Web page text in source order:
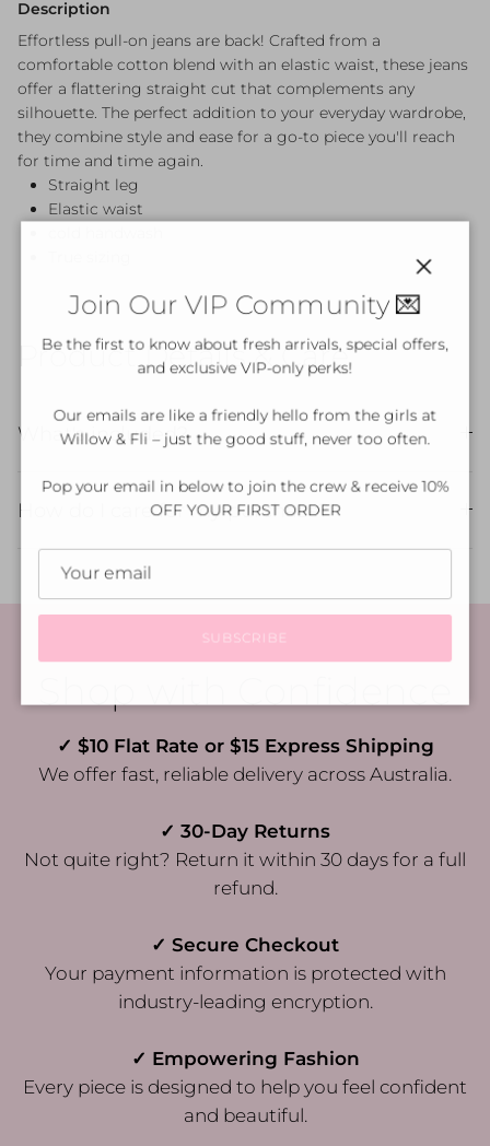
Description
Effortless pull-on jeans are back! Crafted from a
comfortable cotton blend with an elastic waist, these jeans
offer a flattering straight cut that complements any
silhouette. The perfect addition to your everyday wardrobe,
they combine style and ease for a go-to piece you'll reach
for time and time again.
Straight leg
Elastic waist
Product Details & Care
What's included?
How do I care for my purchase?
✓ $10 Flat Rate or $15 Express Shipping
We offer fast, reliable delivery across Australia.
✓ 30-Day Returns
Not quite right? Return it within 30 days for a full
refund.
✓ Secure Checkout
Your payment information is protected with
industry-leading encryption.
✓ Empowering Fashion
Every piece is designed to help you feel confident
and beautiful.
Join Our VIP Community 💌
Be the first to know about fresh arrivals, special offers,
and exclusive VIP-only perks!
Our emails are like a friendly hello from the girls at
Willow & Fli – just the good stuff, never too often.
Pop your email in below to join the crew & receive 10%
OFF YOUR FIRST ORDER
SUBSCRIBE